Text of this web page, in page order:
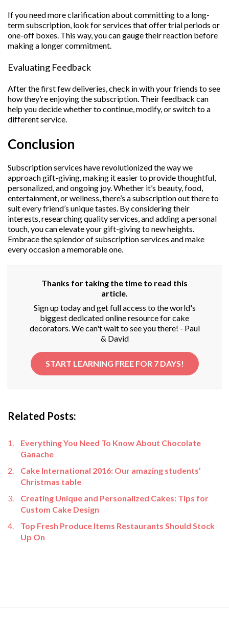
If you need more clarification about committing to a long-
term subscription, look for services that offer trial periods or
one-off boxes. This way, you can gauge their reaction before
making a longer commitment.
Evaluating Feedback
After the first few deliveries, check in with your friends to see
how they’re enjoying the subscription. Their feedback can
help you decide whether to continue, modify, or switch to a
different service.
Conclusion
Subscription services have revolutionized the way we
approach gift-giving, making it easier to provide thoughtful,
personalized, and ongoing joy. Whether it’s beauty, food,
entertainment, or wellness, there’s a subscription out there to
suit every friend’s unique tastes. By considering their
interests, researching quality services, and adding a personal
touch, you can elevate your gift-giving to new heights.
Embrace the splendor of subscription services and make
every occasion a memorable one.
Thanks for taking the time to read this
article.
Sign up today and get full access to the world's
biggest dedicated online resource for cake
decorators. We can't wait to see you there! - Paul
& David
START LEARNING FREE FOR 7 DAYS!
Related Posts:
Everything You Need To Know About Chocolate
Ganache
Cake International 2016: Our amazing students’
Christmas table
Creating Unique and Personalized Cakes: Tips for
Custom Cake Design
Top Fresh Produce Items Restaurants Should Stock
Up On